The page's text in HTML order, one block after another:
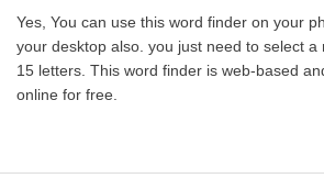
Yes, You can use this word finder on your
your desktop also. you just need to select a
15 letters. This word finder is web-based
online for free.